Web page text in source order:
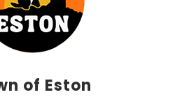
of Eston